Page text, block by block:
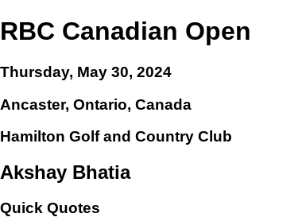
RBC Canadian Open
Thursday, May 30, 2024
Ancaster, Ontario, Canada
Hamilton Golf and Country Club
Akshay Bhatia
Quick Quotes